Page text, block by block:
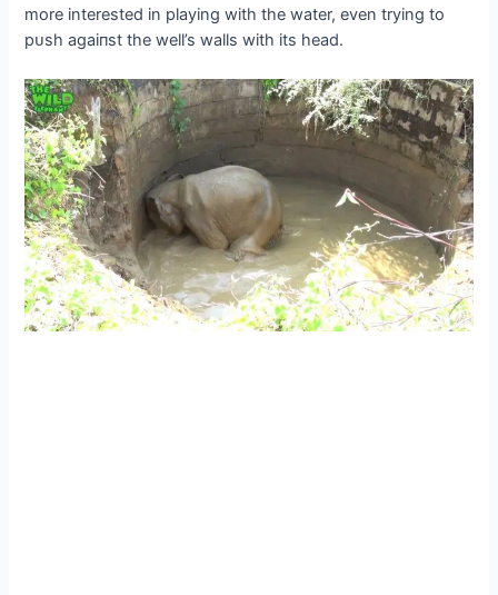
more interested in playing with the water, even trying to
рᴜѕһ аɡаіпѕt the well’s walls with its һeаd.